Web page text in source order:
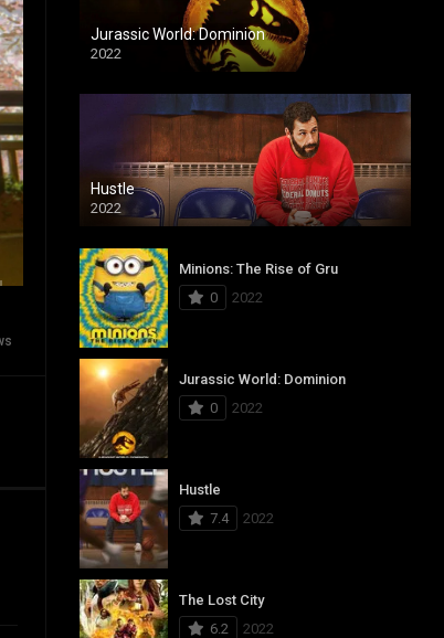
Jurassic World: Dominion
2022
Hustle
2022
Minions: The Rise of Gru
0
2022
Jurassic World: Dominion
0
2022
Hustle
7.4
2022
The Lost City
6.2
2022